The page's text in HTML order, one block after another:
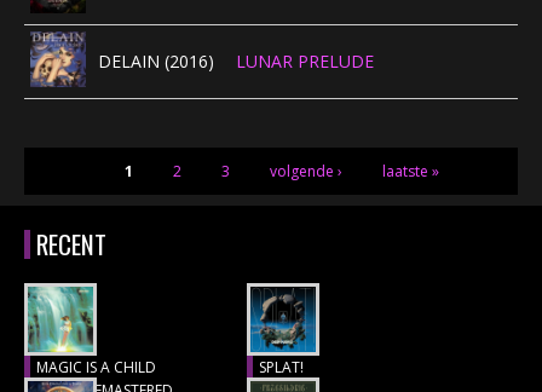
DELAIN (2016) LUNAR PRELUDE
PAGINA'S
1 2 3 volgende › laatste »
RECENT
MAGIC IS A CHILD
SPLAT!